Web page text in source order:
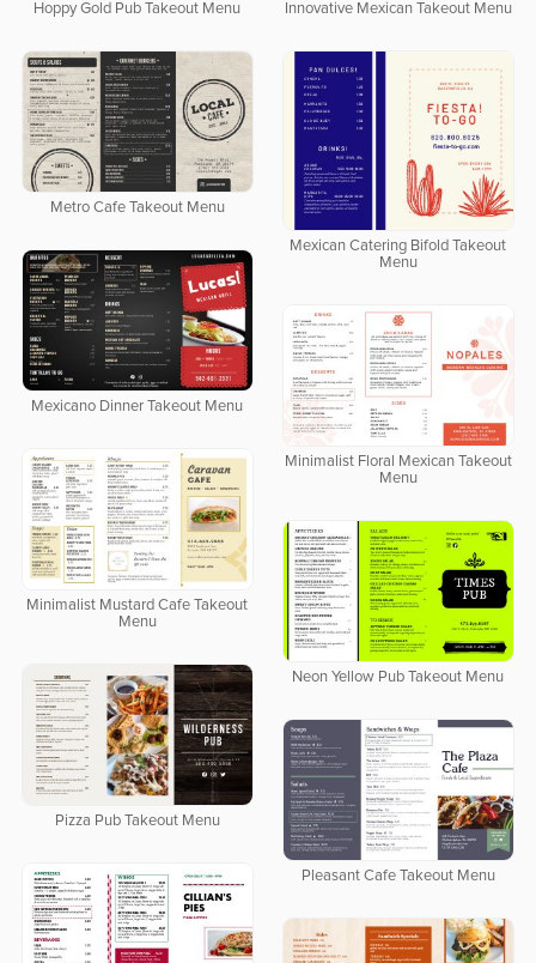
Hoppy Gold Pub Takeout Menu Innovative Mexican Takeout Menu
Metro Cafe Takeout Menu
Mexican Catering Bifold Takeout
Menu
Mexicano Dinner Takeout Menu
Minimalist Floral Mexican Takeout
Menu
Minimalist Mustard Cafe Takeout
Menu
Neon Yellow Pub Takeout Menu
Pizza Pub Takeout Menu
Pleasant Cafe Takeout Menu